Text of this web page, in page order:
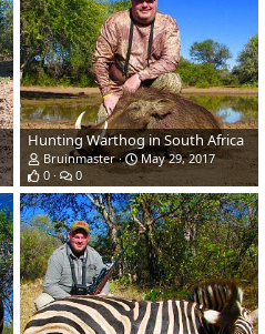
Hunting Warthog in South Africa
Bruinmaster
May 29, 2017
0
0